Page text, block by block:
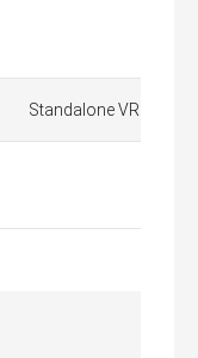
Standalone VR